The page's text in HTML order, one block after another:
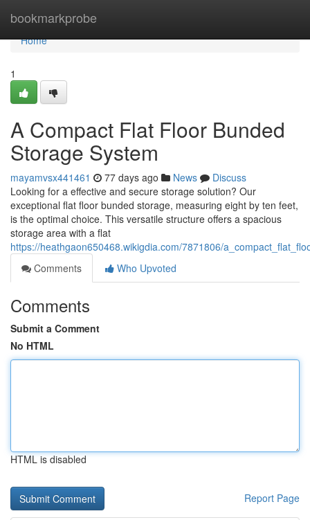
bookmarkprobe
Home
Home
1
A Compact Flat Floor Bunded
Storage System
mayamvsx441461 77 days ago News
Discuss
Looking for a effective and secure storage solution? Our
exceptional flat floor bunded storage, measuring eight by ten feet,
is the optimal choice. This versatile structure offers a spacious
storage area with a flat
https://heathgaon650468.wikigdia.com/7871806/
Comments
Who Upvoted
Comments
Submit a Comment
No HTML
HTML is disabled
Report Page